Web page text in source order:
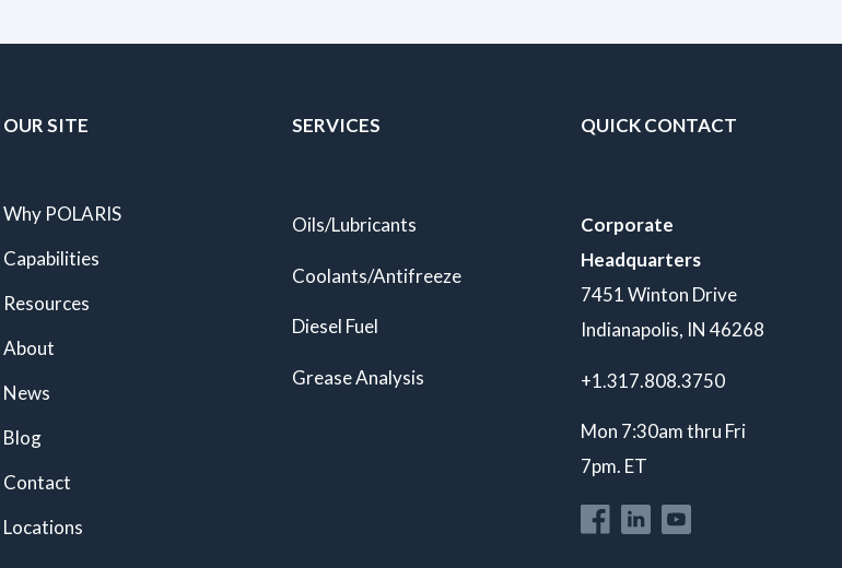
OUR SITE
Why POLARIS
Capabilities
Resources
About
News
Blog
Contact
Locations
SERVICES
Oils/Lubricants
Coolants/Antifreeze
Diesel Fuel
Grease Analysis
QUICK CONTACT
Corporate
Headquarters
7451 Winton Drive
Indianapolis, IN 46268
+1.317.808.3750
Mon 7:30am thru Fri
7pm. ET